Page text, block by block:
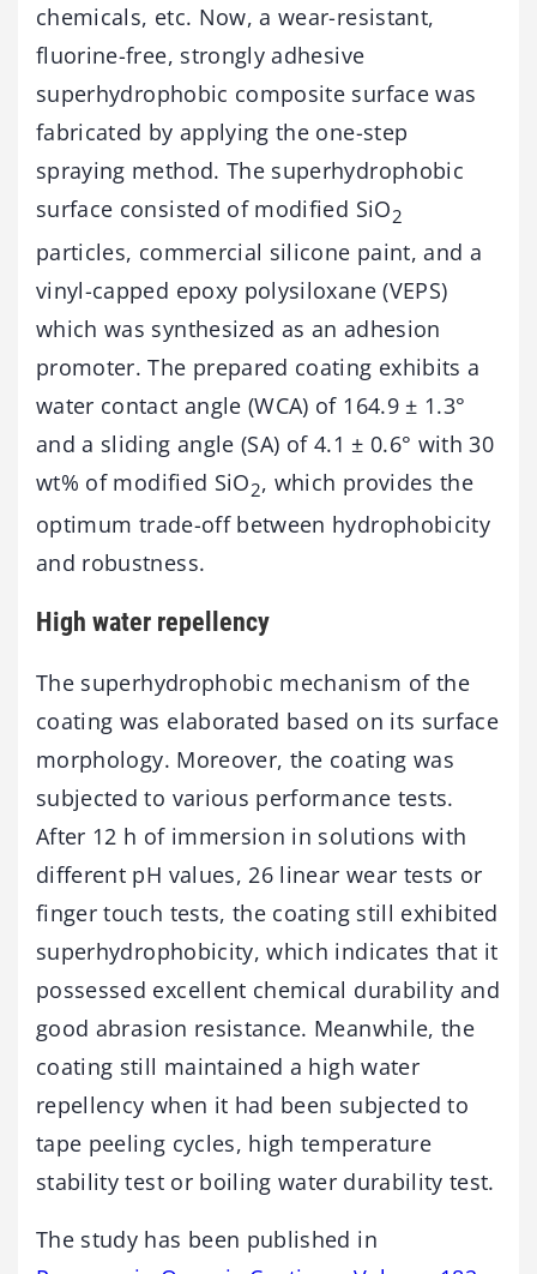
chemicals, etc. Now, a wear-resistant,
fluorine-free, strongly adhesive
superhydrophobic composite surface was
fabricated by applying the one-step
spraying method. The superhydrophobic
surface consisted of modified SiO2
particles, commercial silicone paint, and a
vinyl-capped epoxy polysiloxane (VEPS)
which was synthesized as an adhesion
promoter. The prepared coating exhibits a
water contact angle (WCA) of 164.9 ± 1.3°
and a sliding angle (SA) of 4.1 ± 0.6° with 30
wt% of modified SiO2, which provides the
optimum trade-off between hydrophobicity
and robustness.
High water repellency
The superhydrophobic mechanism of the
coating was elaborated based on its surface
morphology. Moreover, the coating was
subjected to various performance tests.
After 12 h of immersion in solutions with
different pH values, 26 linear wear tests or
finger touch tests, the coating still exhibited
superhydrophobicity, which indicates that it
possessed excellent chemical durability and
good abrasion resistance. Meanwhile, the
coating still maintained a high water
repellency when it had been subjected to
tape peeling cycles, high temperature
stability test or boiling water durability test.
The study has been published in